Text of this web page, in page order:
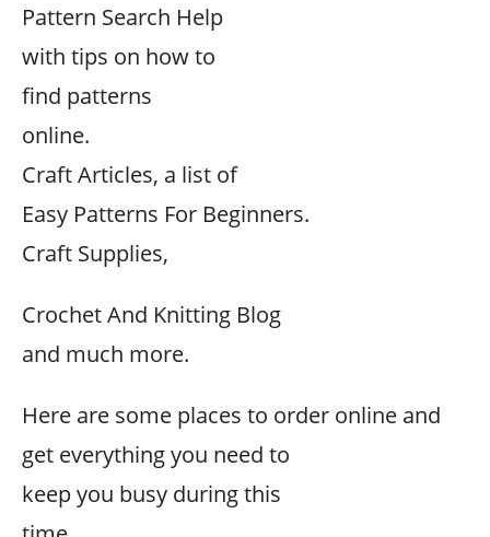
Pattern Search Help
with tips on how to
find patterns
online.
Craft Articles, a list of
Easy Patterns For Beginners.
Craft Supplies,
Crochet And Knitting Blog
and much more.
Here are some places to order online and
get everything you need to
keep you busy during this